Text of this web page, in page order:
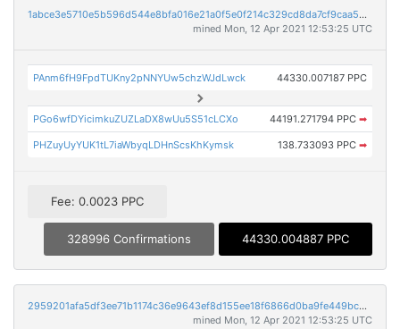
1abce3e5710e5b596d544e8bfa016e21a0f5e0f214c329cd8da7cf9caa50c6f7
mined Mon, 12 Apr 2021 12:53:25 UTC
PAnm6fH9FpdTUKny2pNNYUw5chzWJdLwck 44330.007187 PPC
PGo6wfDYicimkuZUZLaDX8wUu5S51cLCXo 44191.271794 PPC ➡
PHZuyUyYUK1tL7iaWbyqLDHnScsKhKymsk 138.733093 PPC ➡
Fee: 0.0023 PPC
328996 Confirmations 44330.004887 PPC
2959201afa5df3ee71b1174c36e9643ef8d155ee18f6866d0ba9fe449bc34c3a
mined Mon, 12 Apr 2021 12:53:25 UTC